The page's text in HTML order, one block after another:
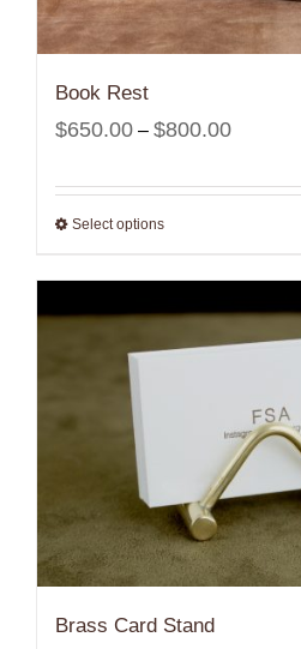
Book Rest
$650.00 – $800.00Price
$650.00
$800.00
Select options
Brass Card Stand